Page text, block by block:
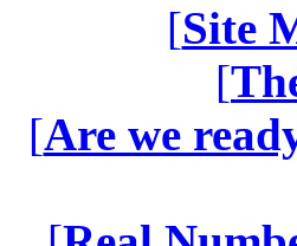
[Site
[
[Are we